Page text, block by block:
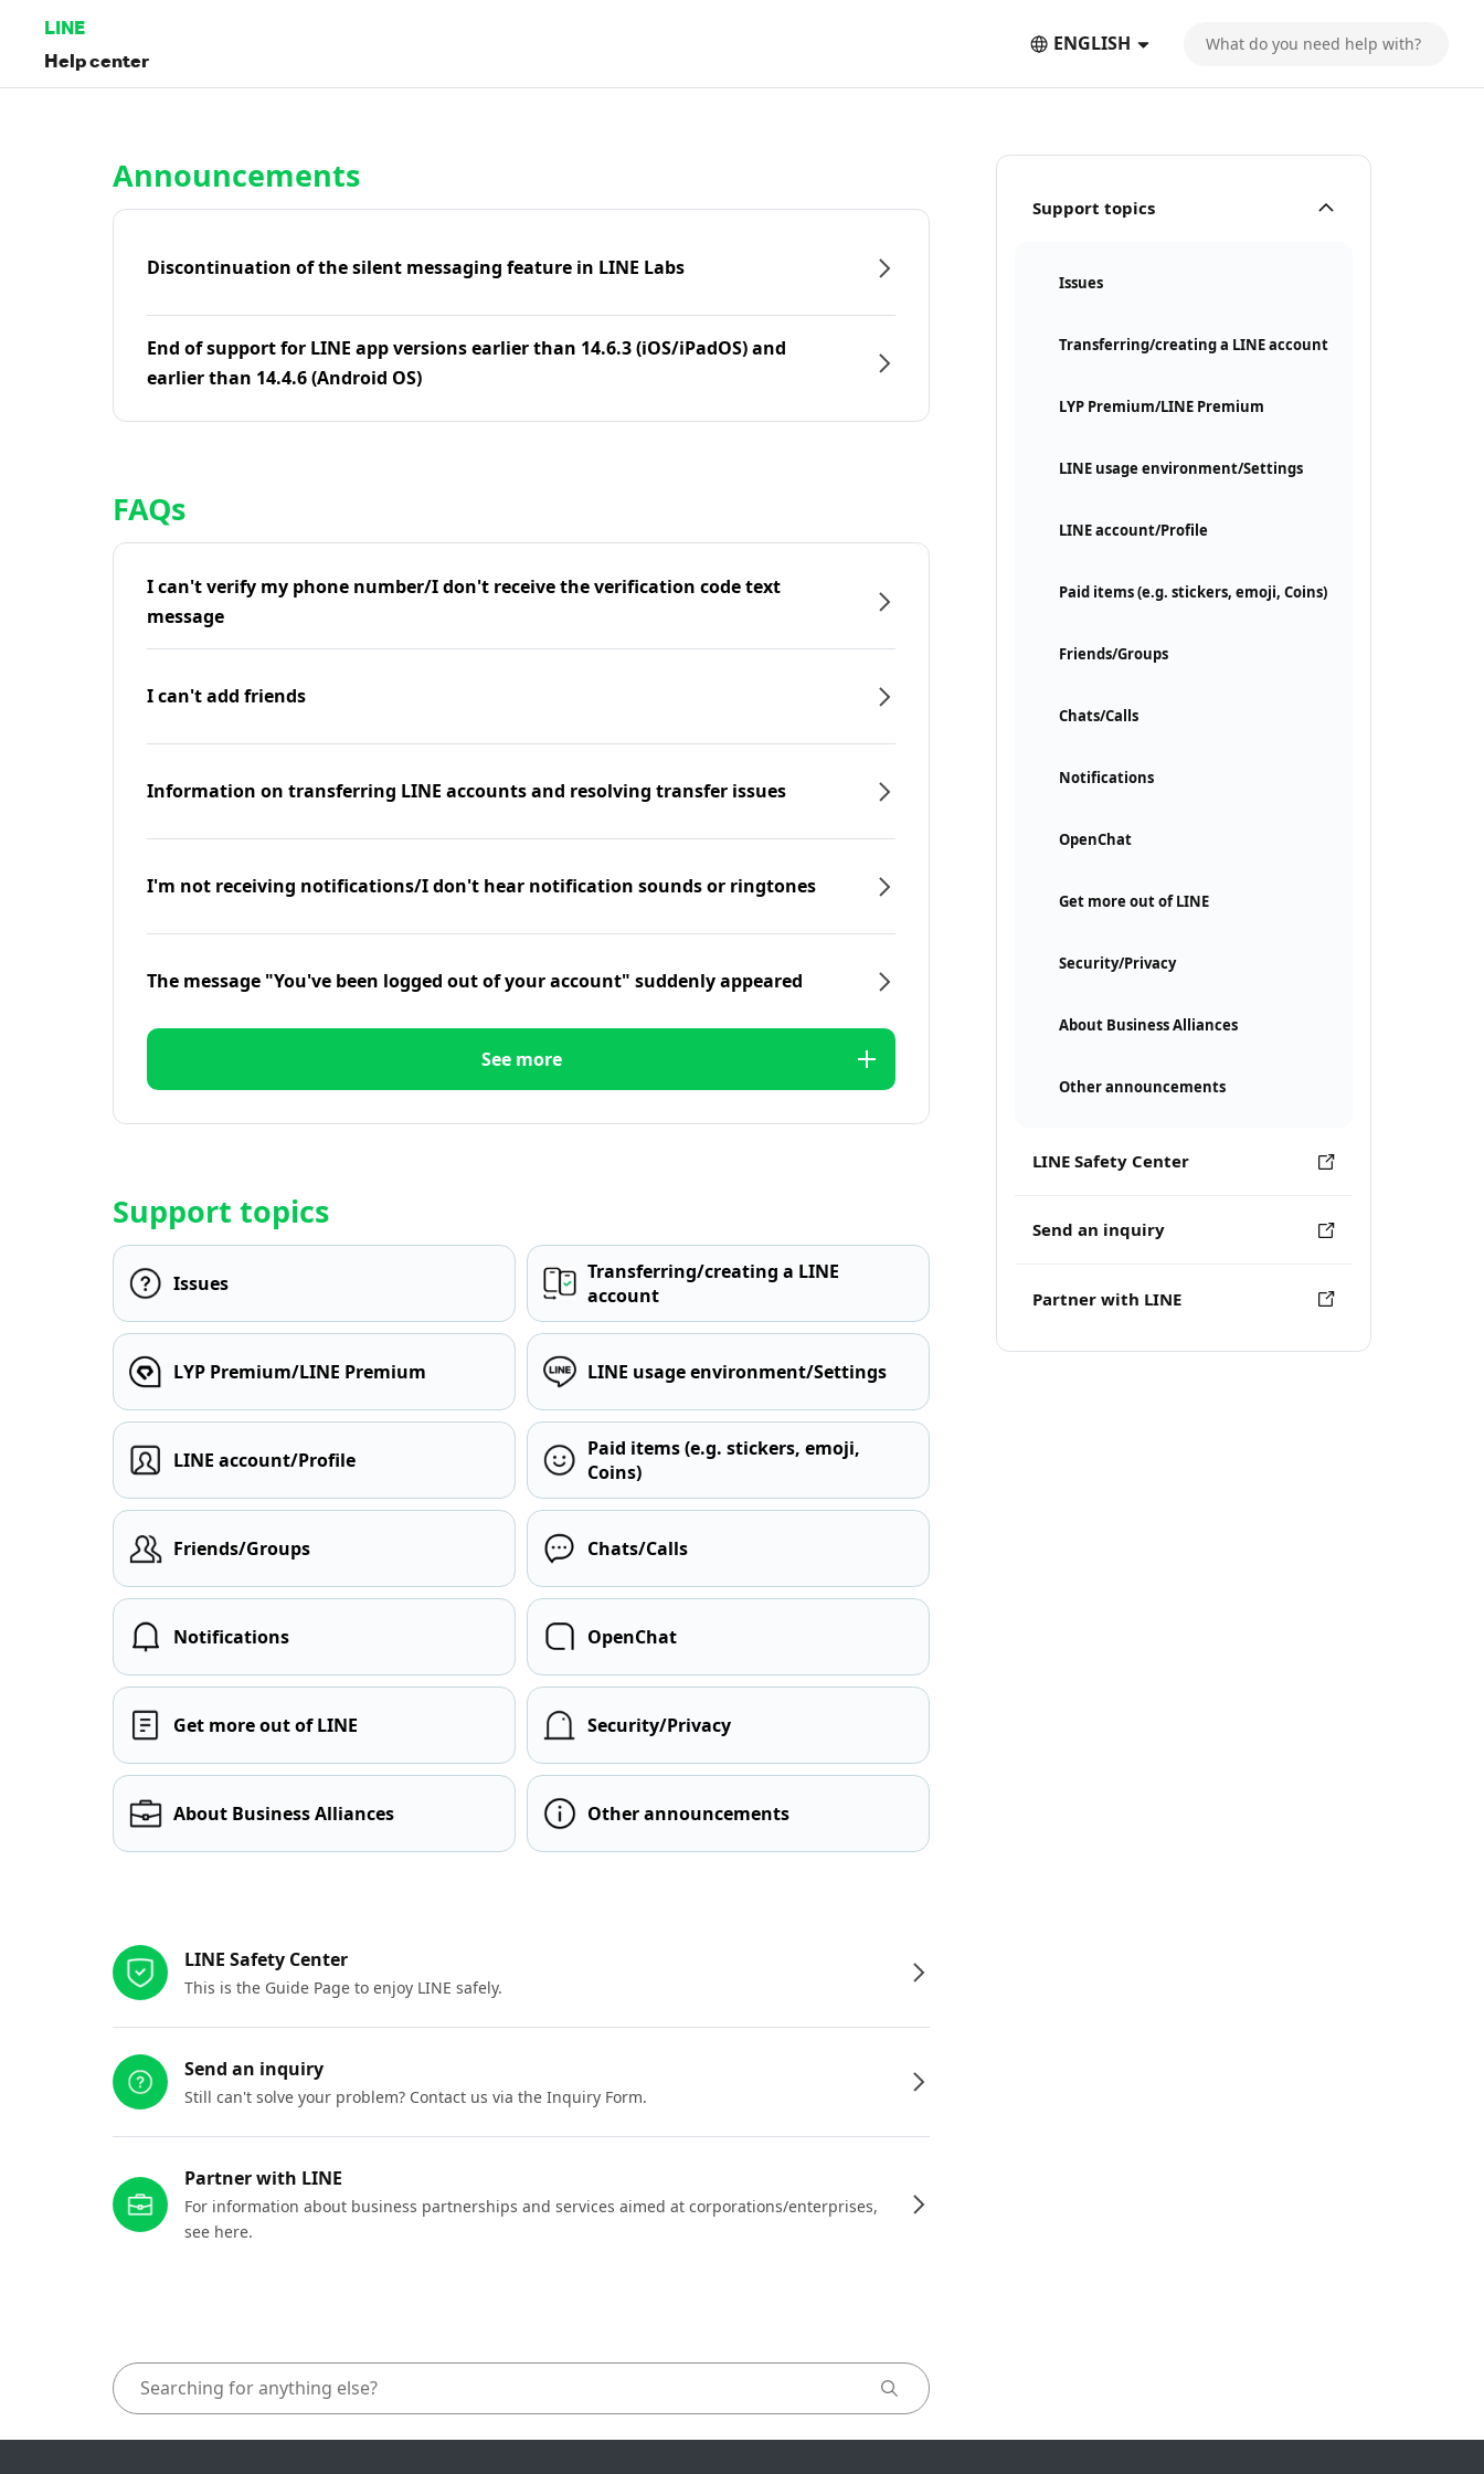
LINE
Help center
ENGLISH
Support topics
Issues
Transferring/creating a LINE account
LYP Premium/LINE Premium
LINE usage environment/Settings
LINE account/Profile
Paid items (e.g. stickers, emoji, Coins)
Friends/Groups
Chats/Calls
Notifications
OpenChat
Get more out of LINE
Security/Privacy
About Business Alliances
Other announcements
LINE Safety Center
Send an inquiry
Partner with LINE
Announcements
Discontinuation of the silent messaging feature in LINE Labs
End of support for LINE app versions earlier than 14.6.3 (iOS/iPadOS) and
earlier than 14.4.6 (Android OS)
FAQs
I can't verify my phone number/I don't receive the verification code text
message
I can't add friends
Information on transferring LINE accounts and resolving transfer issues
I'm not receiving notifications/I don't hear notification sounds or ringtones
The message "You've been logged out of your account" suddenly appeared
See more
Support topics
Issues
Transferring/creating a LINE
account
LYP Premium/LINE Premium LINE usage environment/Settings
LINE account/Profile
Paid items (e.g. stickers, emoji,
Coins)
Friends/Groups Chats/Calls
Notifications OpenChat
Get more out of LINE Security/Privacy
About Business Alliances Other announcements
LINE Safety Center
This is the Guide Page to enjoy LINE safely.
Send an inquiry
Still can't solve your problem? Contact us via the Inquiry Form.
Partner with LINE
For information about business partnerships and services aimed at corporations/enterprises,
see here.